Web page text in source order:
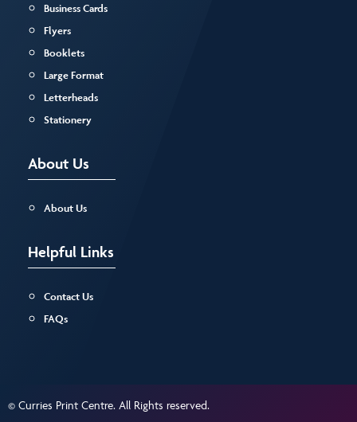
Business Cards
Flyers
Booklets
Large Format
Letterheads
Stationery
About Us
About Us
Helpful Links
Contact Us
FAQs
© Curries Print Centre. All Rights reserved.